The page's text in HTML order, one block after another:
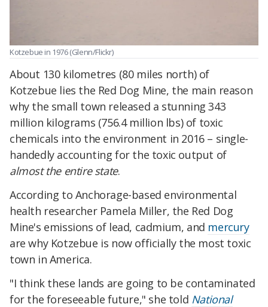
Kotzebue in 1976 (Glenn/Flickr)
About 130 kilometres (80 miles north) of
Kotzebue lies the Red Dog Mine, the main reason
why the small town released a stunning 343
million kilograms (756.4 million lbs) of toxic
chemicals into the environment in 2016 – single-
handedly accounting for the toxic output of
almost the entire state.
According to Anchorage-based environmental
health researcher Pamela Miller, the Red Dog
Mine's emissions of lead, cadmium, and mercury
are why Kotzebue is now officially the most toxic
town in America.
"I think these lands are going to be contaminated
for the foreseeable future," she told National